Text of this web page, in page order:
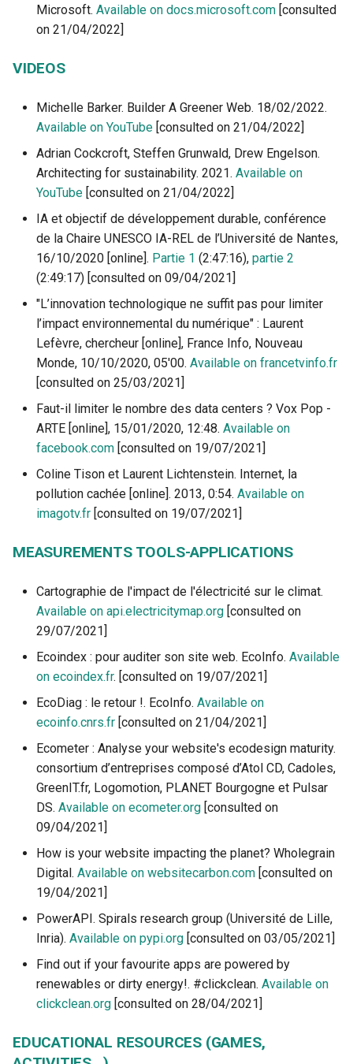
Microsoft. Available on docs.microsoft.com [consulted
on 21/04/2022]
VIDEOS
Michelle Barker. Builder A Greener Web. 18/02/2022.
Available on YouTube [consulted on 21/04/2022]
Adrian Cockcroft, Steffen Grunwald, Drew Engelson.
Architecting for sustainability. 2021. Available on
YouTube [consulted on 21/04/2022]
IA et objectif de développement durable, conférence
de la Chaire UNESCO IA-REL de l’Université de Nantes,
16/10/2020 [online]. Partie 1 (2:47:16), partie 2
(2:49:17) [consulted on 09/04/2021]
"L’innovation technologique ne suffit pas pour limiter
l’impact environnemental du numérique" : Laurent
Lefèvre, chercheur [online], France Info, Nouveau
Monde, 10/10/2020, 05'00. Available on francetvinfo.fr
[consulted on 25/03/2021]
Faut-il limiter le nombre des data centers ? Vox Pop -
ARTE [online], 15/01/2020, 12:48. Available on
facebook.com [consulted on 19/07/2021]
Coline Tison et Laurent Lichtenstein. Internet, la
pollution cachée [online]. 2013, 0:54. Available on
imagotv.fr [consulted on 19/07/2021]
MEASUREMENTS TOOLS-APPLICATIONS
Cartographie de l'impact de l'électricité sur le climat.
Available on api.electricitymap.org [consulted on
29/07/2021]
Ecoindex : pour auditer son site web. EcoInfo. Available
on ecoindex.fr. [consulted on 19/07/2021]
EcoDiag : le retour !. EcoInfo. Available on
ecoinfo.cnrs.fr [consulted on 21/04/2021]
Ecometer : Analyse your website's ecodesign maturity.
consortium d’entreprises composé d’Atol CD, Cadoles,
GreenIT.fr, Logomotion, PLANET Bourgogne et Pulsar
DS. Available on ecometer.org [consulted on
09/04/2021]
How is your website impacting the planet? Wholegrain
Digital. Available on websitecarbon.com [consulted on
19/04/2021]
PowerAPI. Spirals research group (Université de Lille,
Inria). Available on pypi.org [consulted on 03/05/2021]
Find out if your favourite apps are powered by
renewables or dirty energy!. #clickclean. Available on
clickclean.org [consulted on 28/04/2021]
EDUCATIONAL RESOURCES (GAMES,